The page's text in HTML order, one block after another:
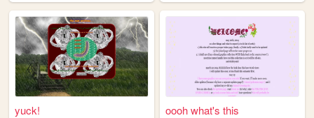
yuck! oooh what's this